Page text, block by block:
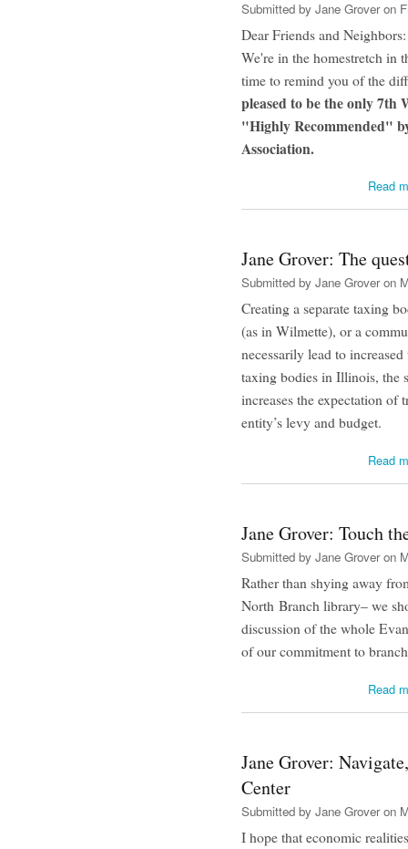
Submitted by Jane Groveron
Dear Friends and Neighbors:
We're in the homestretch in
time to remind you of the
pleased to be the only 7th
"Highly Recommended"
Association.
Read
Jane Grover: The
Submitted by Jane Groveron
Creating a separate taxing
(as in Wilmette), or a
necessarily lead to
taxing bodies in Illinois, the
increases the expectation of
entity’s levy and budget.
Read
Jane Grover: Touch
Submitted by Jane Groveron
Rather than shying away
North Branch library– we
discussion of the whole
of our commitment to
Read
Jane Grover:
Center
Submitted by Jane Groveron
I hope that economic